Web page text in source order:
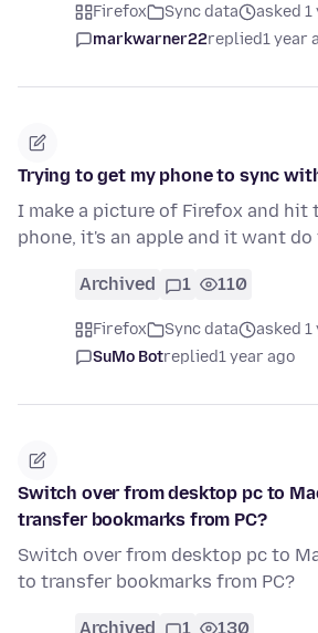
Firefox Sync data
asked 1
markwarner22replied1 year
Trying to get my phone to sync
I make a picture of Firefox and hit
phone, it's an apple and it want do
Archived 1 110
Firefox Sync data
asked 1
SuMo Botreplied1 year ago
Switch over from desktop pc to
transfer bookmarks from PC?
Switch over from desktop pc to
to transfer bookmarks from PC?
Archived 1 130